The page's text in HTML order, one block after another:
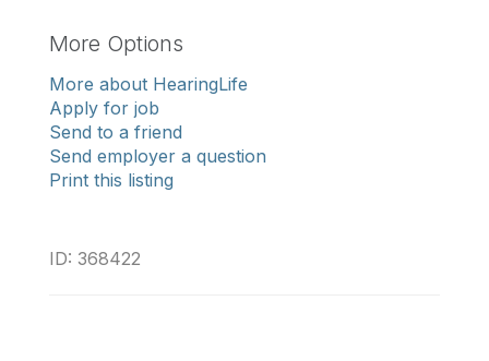
More Options
More about HearingLife
Apply for job
Send to a friend
Send employer a question
Print this listing
ID: 368422